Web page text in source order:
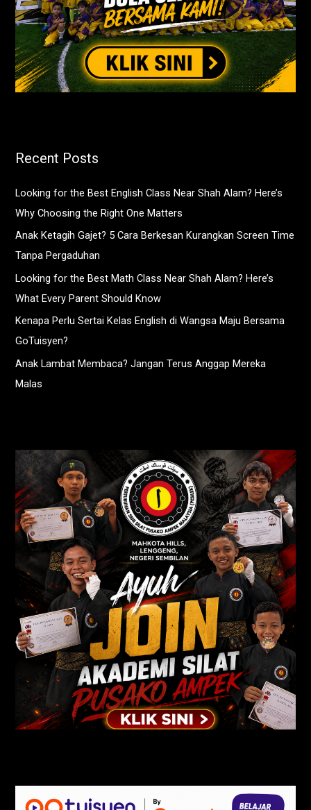
Recent Posts
Looking for the Best English Class Near Shah Alam? Here’s
Why Choosing the Right One Matters
Anak Ketagih Gajet? 5 Cara Berkesan Kurangkan Screen Time
Tanpa Pergaduhan
Looking for the Best Math Class Near Shah Alam? Here’s
What Every Parent Should Know
Kenapa Perlu Sertai Kelas English di Wangsa Maju Bersama
GoTuisyen?
Anak Lambat Membaca? Jangan Terus Anggap Mereka
Malas